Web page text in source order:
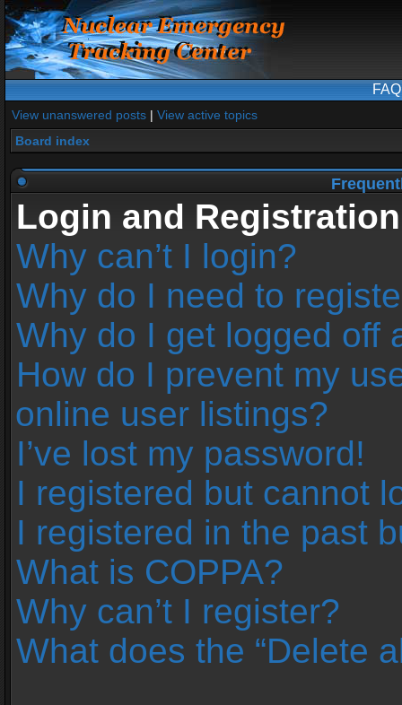
FAQ
View unanswered posts | View active topics
Board index
Login and
Why can’t I login?
Why do I need to
Why do I get logged off
How do I prevent my
online user listings?
I’ve lost my password!
I registered but cannot
I registered in the past
What is COPPA?
Why can’t I register?
What does the “Delete